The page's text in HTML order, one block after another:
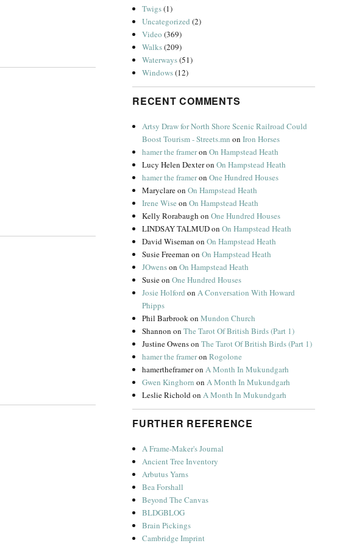
Twigs(1)
Uncategorized (2)
Video (369)
Walks(209)
Waterways(51)
Windows(12)
RECENT COMMENTS
Artsy Draw for North Shore Scenic Railroad Could
Boost Tourism - Streets.mn onIron Horses
hamer the frameronOn Hampstead Heath
Lucy Helen DexteronOn Hampstead Heath
hamer the frameronOne Hundred Houses
MaryclareonOn Hampstead Heath
Irene Wise onOn Hampstead Heath
Kelly Rorabaugh onOne Hundred Houses
LINDSAY TALMUDonOn Hampstead Heath
David Wiseman onOn Hampstead Heath
Susie Freeman onOn Hampstead Heath
JOwensonOn Hampstead Heath
SusieonOne Hundred Houses
Josie Holford onA Conversation With Howard
Phipps
Phil BarbrookonMundon Church
Shannon onThe Tarot Of British Birds (Part 1)
Justine OwensonThe Tarot Of British Birds (Part 1)
hamer the frameronRogolone
hamertheframeronA Month In Mukundgarh
Gwen Kinghorn onA Month In Mukundgarh
Leslie RicholdonA Month In Mukundgarh
FURTHER REFERENCE
A Frame-Maker's Journal
Ancient Tree Inventory
Arbutus Yarns
Bea Forshall
Beyond The Canvas
BLDGBLOG
Brain Pickings
Cambridge Imprint